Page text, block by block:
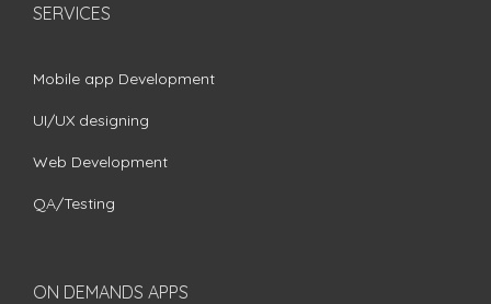
SERVICES
Mobile app Development
UI/UX designing
Web Development
QA/Testing
ON DEMANDS APPS